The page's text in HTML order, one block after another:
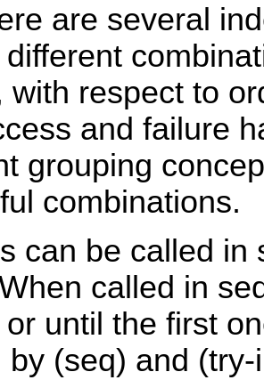
are several
with respect to
and failure
grouping
combinations.
can be called in
called in
until the first
by (seq) and